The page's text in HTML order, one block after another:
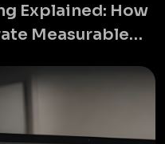
Explained: How
Measurable